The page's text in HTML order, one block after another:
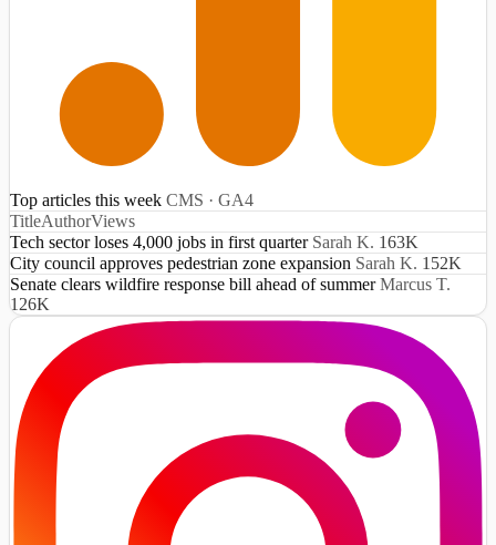
Top articles this week CMS · GA4
TitleAuthorViews
Tech sector loses 4,000 jobs in first quarter Sarah K. 163K
City council approves pedestrian zone expansion Sarah K. 152K
Senate clears wildfire response bill ahead of summer Marcus T.
126K